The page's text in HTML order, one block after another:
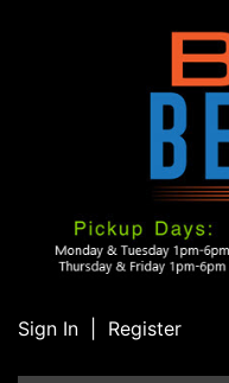
Sign In Register